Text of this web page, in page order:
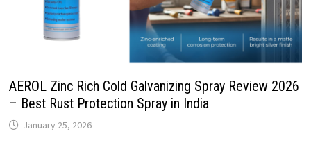
AEROL Zinc Rich Cold Galvanizing Spray Review 2026
– Best Rust Protection Spray in India
January 25, 2026